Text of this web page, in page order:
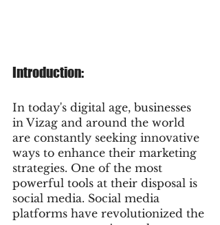
Introduction:
In today's digital age, businesses
in Vizag and around the world
are constantly seeking innovative
ways to enhance their marketing
strategies. One of the most
powerful tools at their disposal is
social media. Social media
platforms have revolutionized the